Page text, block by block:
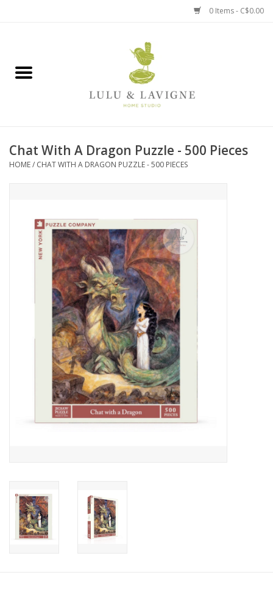
0 Items - C$0.00
Jewelry + Accessories
Books, Puzzles + Fun
Chat With A Dragon Puzzle - 500 Pieces
HOME/ CHAT WITH A DRAGON PUZZLE - 500 PIECES